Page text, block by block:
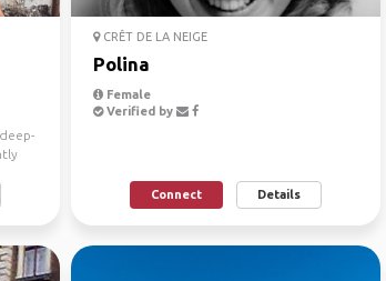
CRÊT DE LA NEIGE
Polina
Female
Verified by
Connect Details